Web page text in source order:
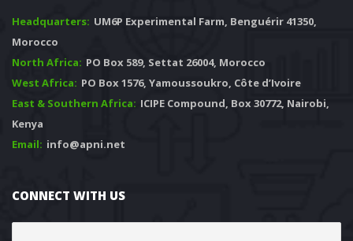
Headquarters: UM6P Experimental Farm, Benguérir 41350,
Morocco
North Africa: PO Box 589, Settat 26004, Morocco
West Africa: PO Box 1576, Yamoussoukro, Côte d’Ivoire
East & Southern Africa: ICIPE Compound, Box 30772, Nairobi,
Kenya
Email: info@apni.net
CONNECT WITH US